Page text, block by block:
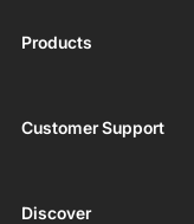
Products
Customer Support
Discover